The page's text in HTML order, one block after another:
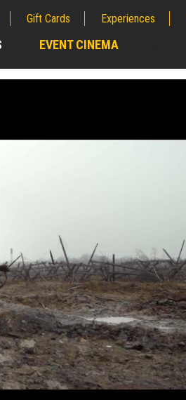
Gift Cards Experiences
EVENT CINEMA